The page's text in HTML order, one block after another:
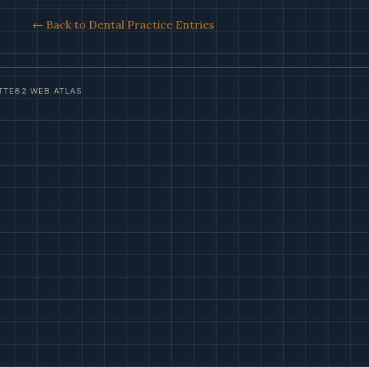
← Back to Dental Practice Entries
WEB ATLAS